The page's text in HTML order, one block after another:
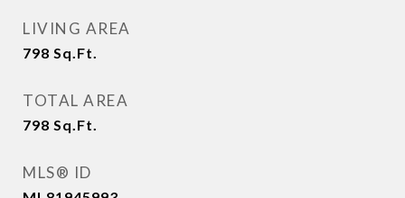
LIVING AREA
798 Sq.Ft.
TOTAL AREA
798 Sq.Ft.
MLS® ID